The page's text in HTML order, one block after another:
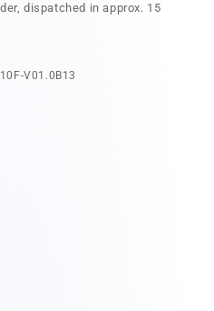
dispatched in approx. 15
V01.0B13